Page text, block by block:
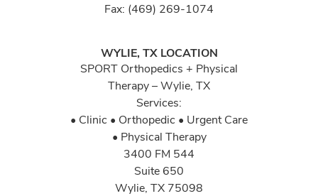
Fax: (469) 269-1074
WYLIE, TX LOCATION
SPORT Orthopedics + Physical
Therapy – Wylie, TX
Services:
• Clinic • Orthopedic • Urgent Care
• Physical Therapy
3400 FM 544
Suite 650
Wylie, TX 75098